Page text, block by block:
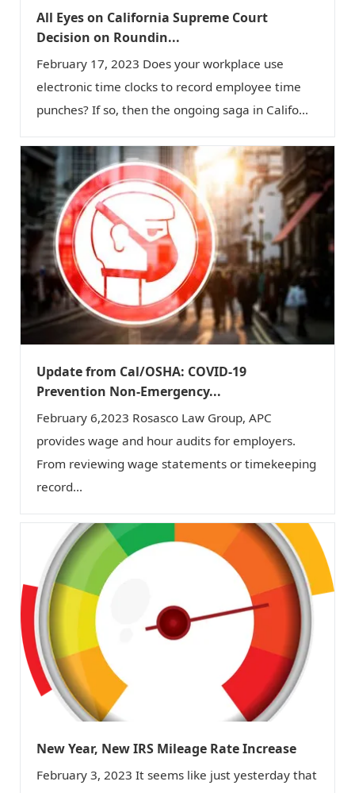
All Eyes on California Supreme Court
Decision on Roundin...
February 17, 2023 Does your workplace use
electronic time clocks to record employee time
punches? If so, then the ongoing saga in Califo...
Update from Cal/OSHA: COVID-19
Prevention Non-Emergency...
February 6,2023 Rosasco Law Group, APC
provides wage and hour audits for employers.
From reviewing wage statements or timekeeping
record...
New Year, New IRS Mileage Rate Increase
February 3, 2023 It seems like just yesterday that